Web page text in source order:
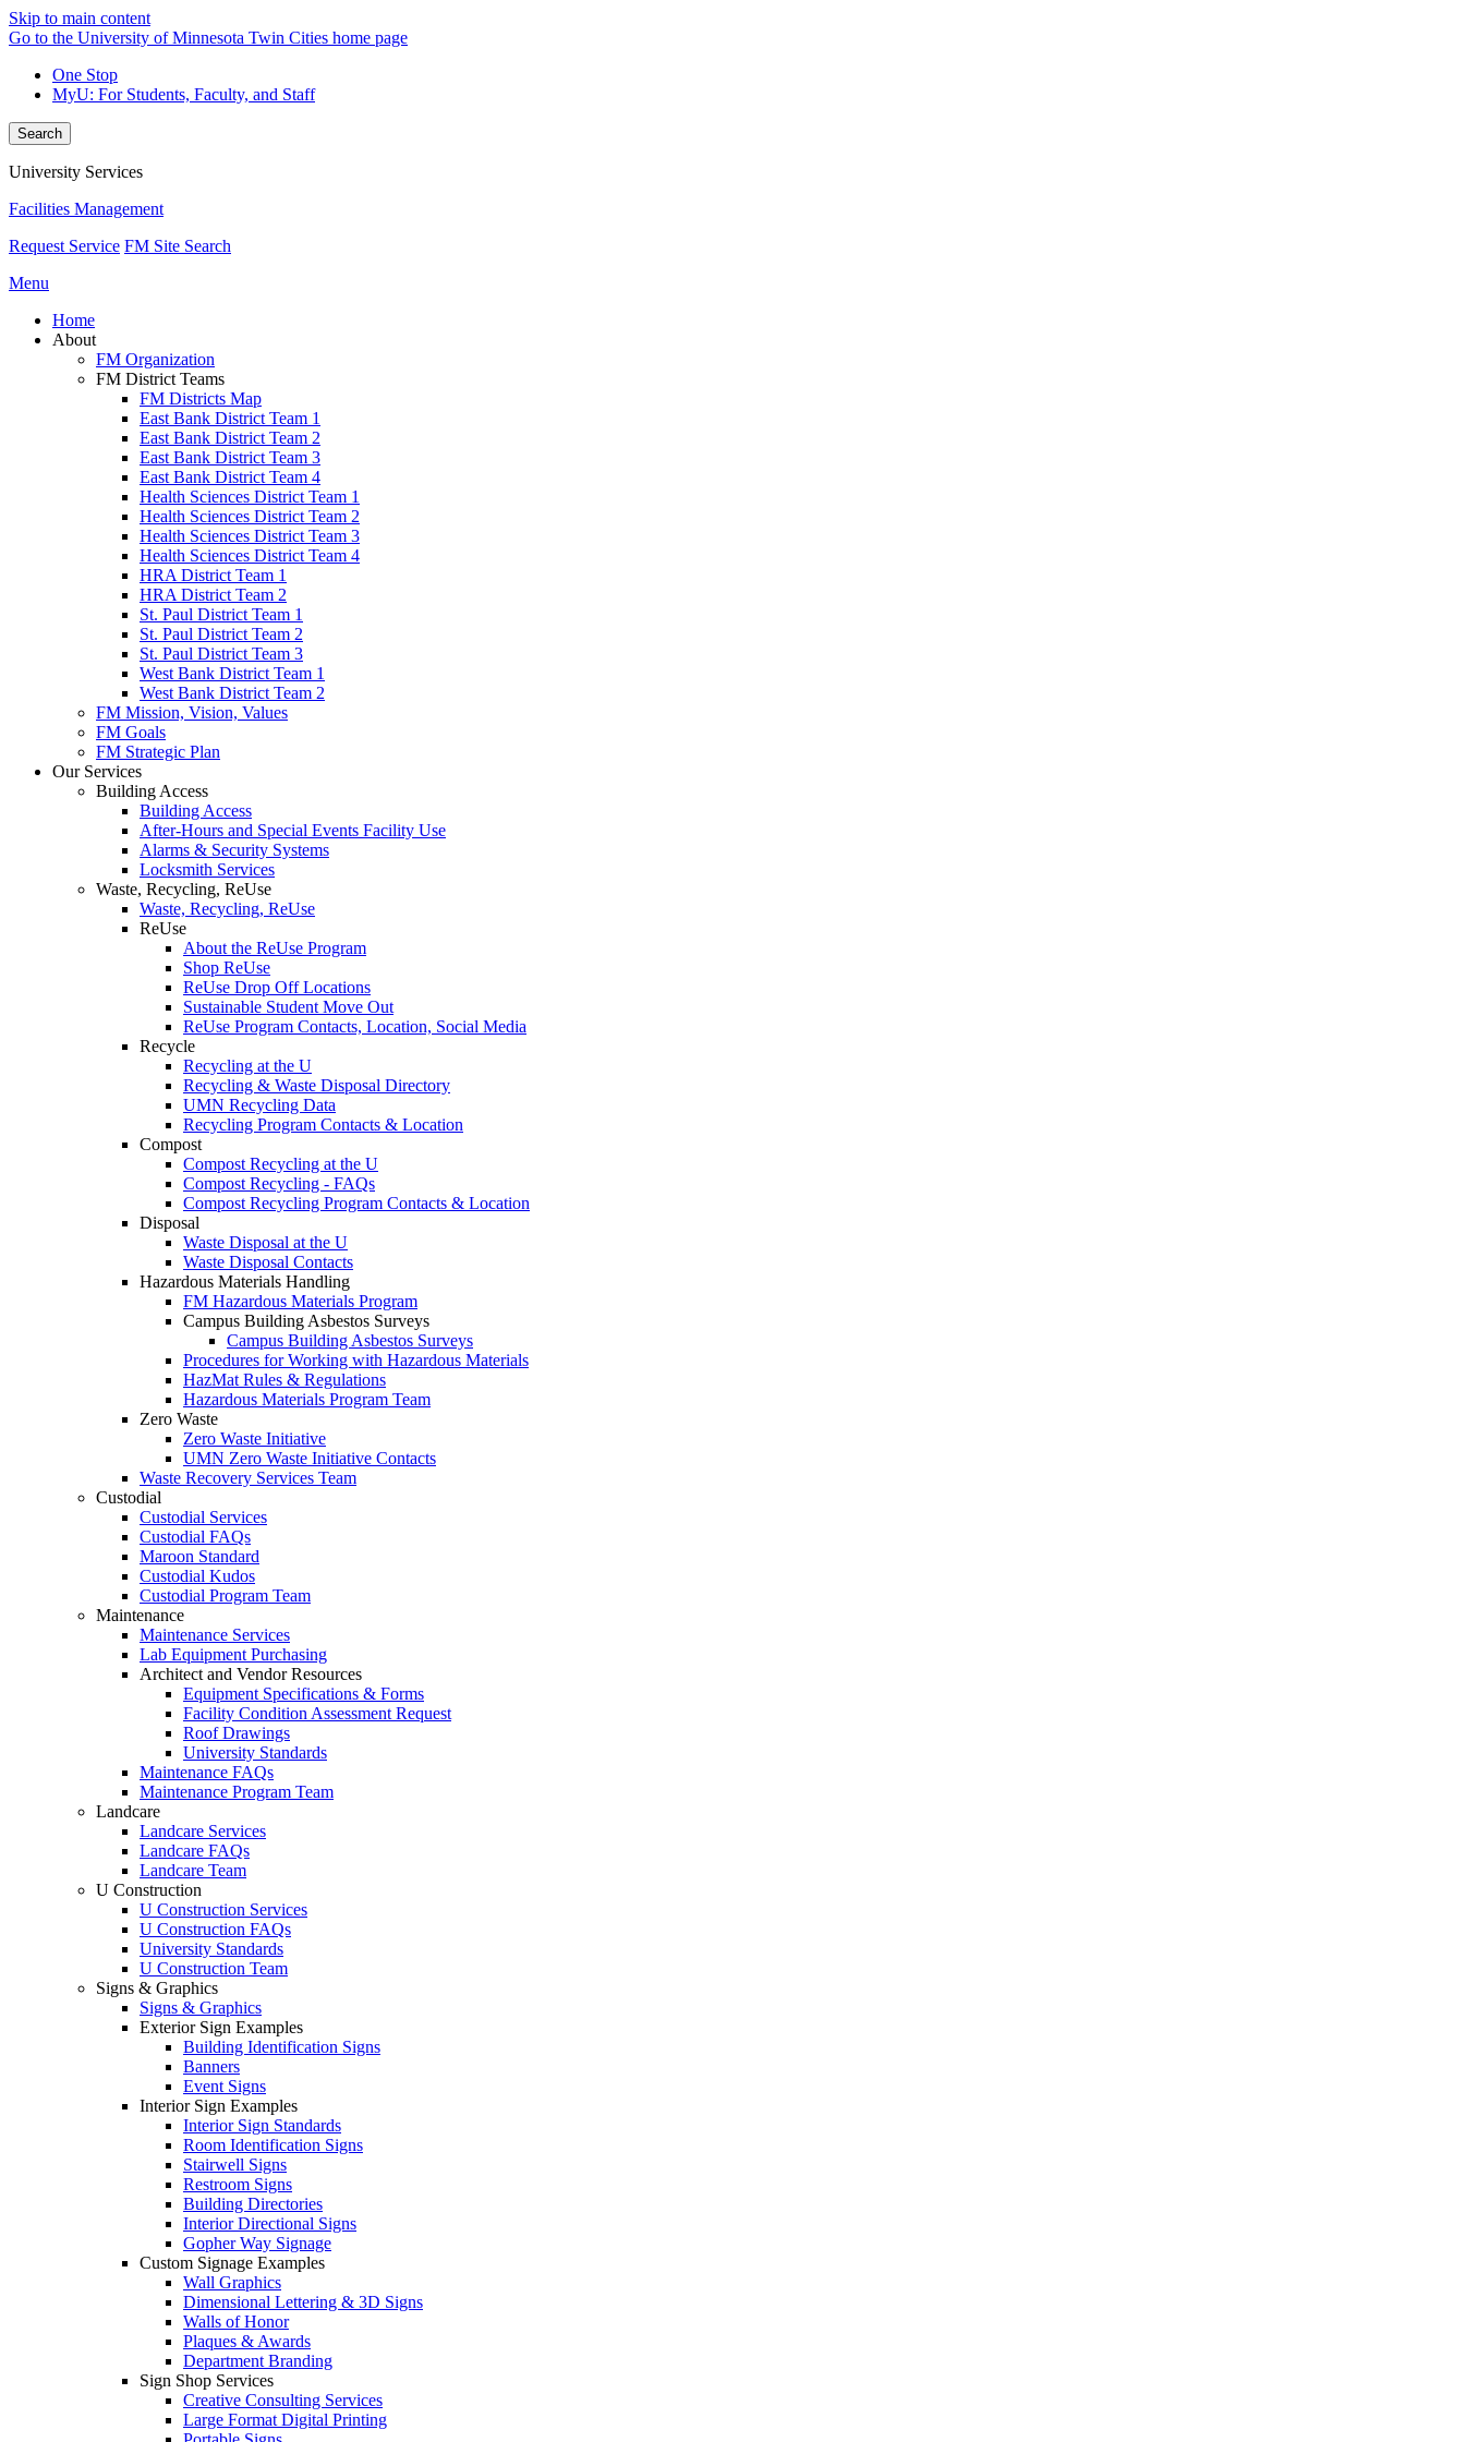
Skip to main content
Go to the University of Minnesota Twin Cities home page
One Stop
MyU: For Students, Faculty, and Staff
Search
University Services
Facilities Management
Request Service FM Site Search
Menu
Home
About
FM Organization
FM District Teams
FM Districts Map
East Bank District Team 1
East Bank District Team 2
East Bank District Team 3
East Bank District Team 4
Health Sciences District Team 1
Health Sciences District Team 2
Health Sciences District Team 3
Health Sciences District Team 4
HRA District Team 1
HRA District Team 2
St. Paul District Team 1
St. Paul District Team 2
St. Paul District Team 3
West Bank District Team 1
West Bank District Team 2
FM Mission, Vision, Values
FM Goals
FM Strategic Plan
Our Services
Building Access
Building Access
After-Hours and Special Events Facility Use
Alarms & Security Systems
Locksmith Services
Waste, Recycling, ReUse
Waste, Recycling, ReUse
ReUse
About the ReUse Program
Shop ReUse
ReUse Drop Off Locations
Sustainable Student Move Out
ReUse Program Contacts, Location, Social Media
Recycle
Recycling at the U
Recycling & Waste Disposal Directory
UMN Recycling Data
Recycling Program Contacts & Location
Compost
Compost Recycling at the U
Compost Recycling - FAQs
Compost Recycling Program Contacts & Location
Disposal
Waste Disposal at the U
Waste Disposal Contacts
Hazardous Materials Handling
FM Hazardous Materials Program
Campus Building Asbestos Surveys
Campus Building Asbestos Surveys
Procedures for Working with Hazardous Materials
HazMat Rules & Regulations
Hazardous Materials Program Team
Zero Waste
Zero Waste Initiative
UMN Zero Waste Initiative Contacts
Waste Recovery Services Team
Custodial
Custodial Services
Custodial FAQs
Maroon Standard
Custodial Kudos
Custodial Program Team
Maintenance
Maintenance Services
Lab Equipment Purchasing
Architect and Vendor Resources
Equipment Specifications & Forms
Facility Condition Assessment Request
Roof Drawings
University Standards
Maintenance FAQs
Maintenance Program Team
Landcare
Landcare Services
Landcare FAQs
Landcare Team
U Construction
U Construction Services
U Construction FAQs
University Standards
U Construction Team
Signs & Graphics
Signs & Graphics
Exterior Sign Examples
Building Identification Signs
Banners
Event Signs
Interior Sign Examples
Interior Sign Standards
Room Identification Signs
Stairwell Signs
Restroom Signs
Building Directories
Interior Directional Signs
Gopher Way Signage
Custom Signage Examples
Wall Graphics
Dimensional Lettering & 3D Signs
Walls of Honor
Plaques & Awards
Department Branding
Sign Shop Services
Creative Consulting Services
Large Format Digital Printing